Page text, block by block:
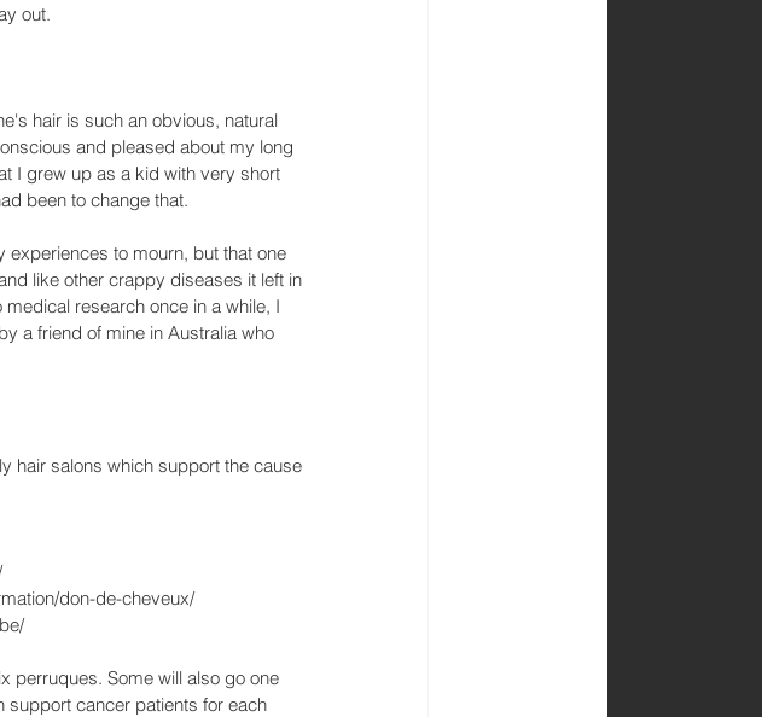
out.
hair is such an obvious, natural
and pleased about my long
I grew up as a kid with very short
been to change that.
to mourn, but that one
like other crappy diseases it left in
research once in a while, I
a friend of mine in Australia who
hair salons which support the cause
don-de-cheveux/
perruques. Some will also go one
support cancer patients for each